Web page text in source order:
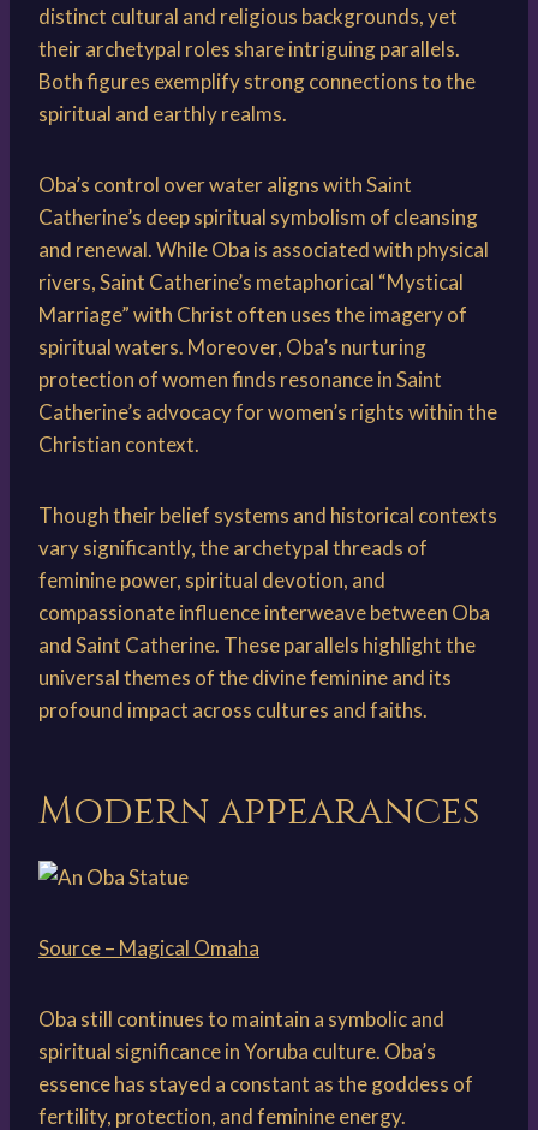
distinct cultural and religious backgrounds, yet
their archetypal roles share intriguing parallels.
Both figures exemplify strong connections to the
spiritual and earthly realms.
Oba’s control over water aligns with Saint
Catherine’s deep spiritual symbolism of cleansing
and renewal. While Oba is associated with physical
rivers, Saint Catherine’s metaphorical “Mystical
Marriage” with Christ often uses the imagery of
spiritual waters. Moreover, Oba’s nurturing
protection of women finds resonance in Saint
Catherine’s advocacy for women’s rights within the
Christian context.
Though their belief systems and historical contexts
vary significantly, the archetypal threads of
feminine power, spiritual devotion, and
compassionate influence interweave between Oba
and Saint Catherine. These parallels highlight the
universal themes of the divine feminine and its
profound impact across cultures and faiths.
Modern appearances
Source – Magical Omaha
Oba still continues to maintain a symbolic and
spiritual significance in Yoruba culture. Oba’s
essence has stayed a constant as the goddess of
fertility, protection, and feminine energy.